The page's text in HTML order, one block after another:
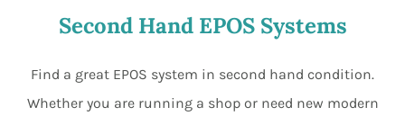
Min Max
Second Hand EPOS Systems
Find a great EPOS system in second hand condition.
Whether you are running a shop or need new modern